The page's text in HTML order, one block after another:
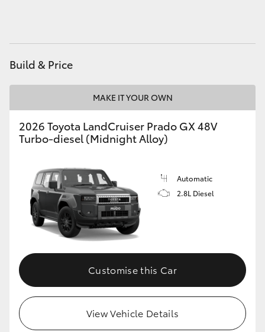
Coaster
GR & Performance
GR Yaris
GR86
GR Corolla
GR Supra
Upcoming
HiLux GVM Upgrade Option
Build & Price
MAKE IT YOUR OWN
2026 Toyota LandCruiser Prado GX 48V
Turbo-diesel (Midnight Alloy)
Automatic
2.8L Diesel
Customise this Car
View Vehicle Details